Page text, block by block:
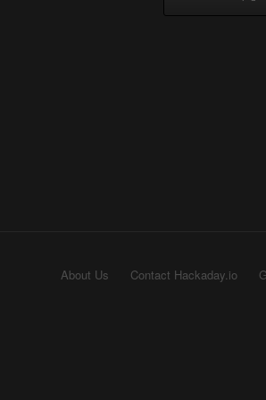
About Us Contact Hackaday.io